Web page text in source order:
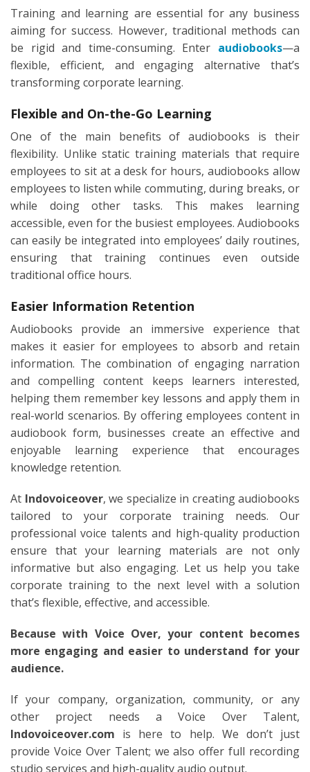
Training and learning are essential for any business
aiming for success. However, traditional methods can
be rigid and time-consuming. Enter audiobooks—a
flexible, efficient, and engaging alternative that’s
transforming corporate learning.
Flexible and On-the-Go Learning
One of the main benefits of audiobooks is their
flexibility. Unlike static training materials that require
employees to sit at a desk for hours, audiobooks allow
employees to listen while commuting, during breaks, or
while doing other tasks. This makes learning
accessible, even for the busiest employees. Audiobooks
can easily be integrated into employees’ daily routines,
ensuring that training continues even outside
traditional office hours.
Easier Information Retention
Audiobooks provide an immersive experience that
makes it easier for employees to absorb and retain
information. The combination of engaging narration
and compelling content keeps learners interested,
helping them remember key lessons and apply them in
real-world scenarios. By offering employees content in
audiobook form, businesses create an effective and
enjoyable learning experience that encourages
knowledge retention.
At Indovoiceover, we specialize in creating audiobooks
tailored to your corporate training needs. Our
professional voice talents and high-quality production
ensure that your learning materials are not only
informative but also engaging. Let us help you take
corporate training to the next level with a solution
that’s flexible, effective, and accessible.
Because with Voice Over, your content becomes
more engaging and easier to understand for your
audience.
If your company, organization, community, or any
other project needs a Voice Over Talent,
Indovoiceover.com is here to help. We don’t just
provide Voice Over Talent; we also offer full recording
studio services and high-quality audio output.